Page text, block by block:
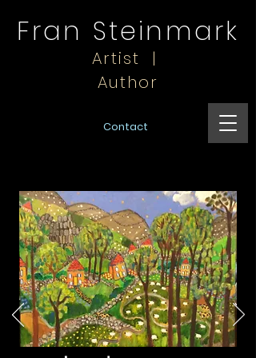
Fran Steinmark
Artist |
Author
Contact